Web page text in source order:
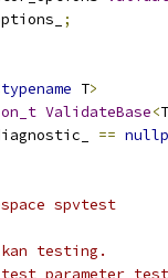
;
typename T>
ValidateBase<T
==
spvtest
testing.
parameter